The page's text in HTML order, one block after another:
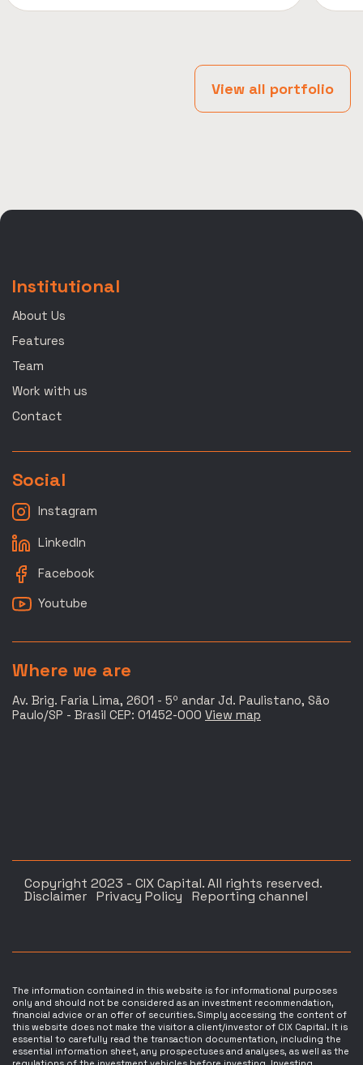
View all portfolio
Institutional
About Us
Features
Team
Work with us
Contact
Social
Instagram
LinkedIn
Facebook
Youtube
Where we are
Av. Brig. Faria Lima, 2601 - 5º andar Jd. Paulistano, São
Paulo/SP - Brasil CEP: 01452-000 View map
Copyright 2023 - CIX Capital. All rights reserved.
Disclaimer Privacy Policy Reporting channel
The information contained in this website is for informational purposes
only and should not be considered as an investment recommendation,
financial advice or an offer of securities. Simply accessing the content of
this website does not make the visitor a client/investor of CIX Capital. It is
essential to carefully read the transaction documentation, including the
essential information sheet, any prospectuses and analyses, as well as the